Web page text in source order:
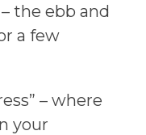
the ebb and
a few
– where
your